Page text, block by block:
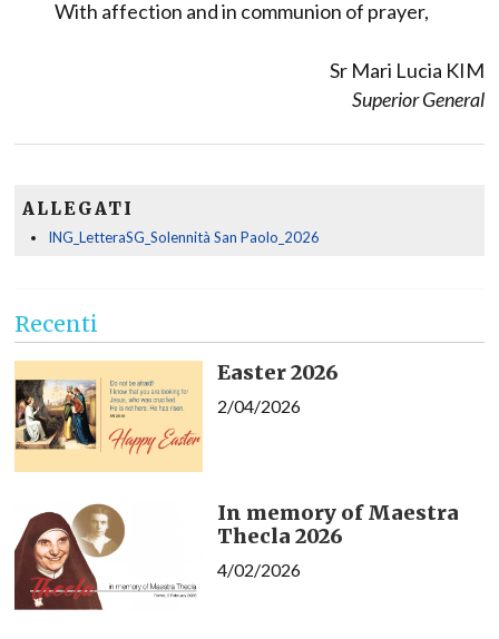
With affection and in communion of prayer,
Sr Mari Lucia KIM
Superior General
ALLEGATI
ING_LetteraSG_Solennità San Paolo_2026
Recenti
Easter 2026
2/04/2026
In memory of Maestra
Thecla 2026
4/02/2026